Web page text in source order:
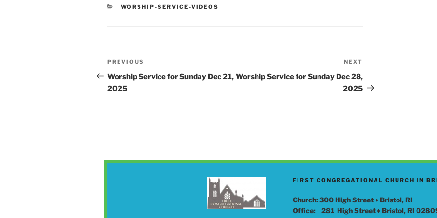
CATEGORIES
WORSHIP-SERVICE-VIDEOS
Post
navigation
Previous
Post
PREVIOUS
Worship Service for Sunday Dec 21,
2025
NEXT
Worship Service for Sunday Dec 28,
2025
FIRST CONGREGATIONAL CHURCH IN
Church: 300 High Street ♦ Bristol, RI
Office: 281 High Street ♦ Bristol, RI